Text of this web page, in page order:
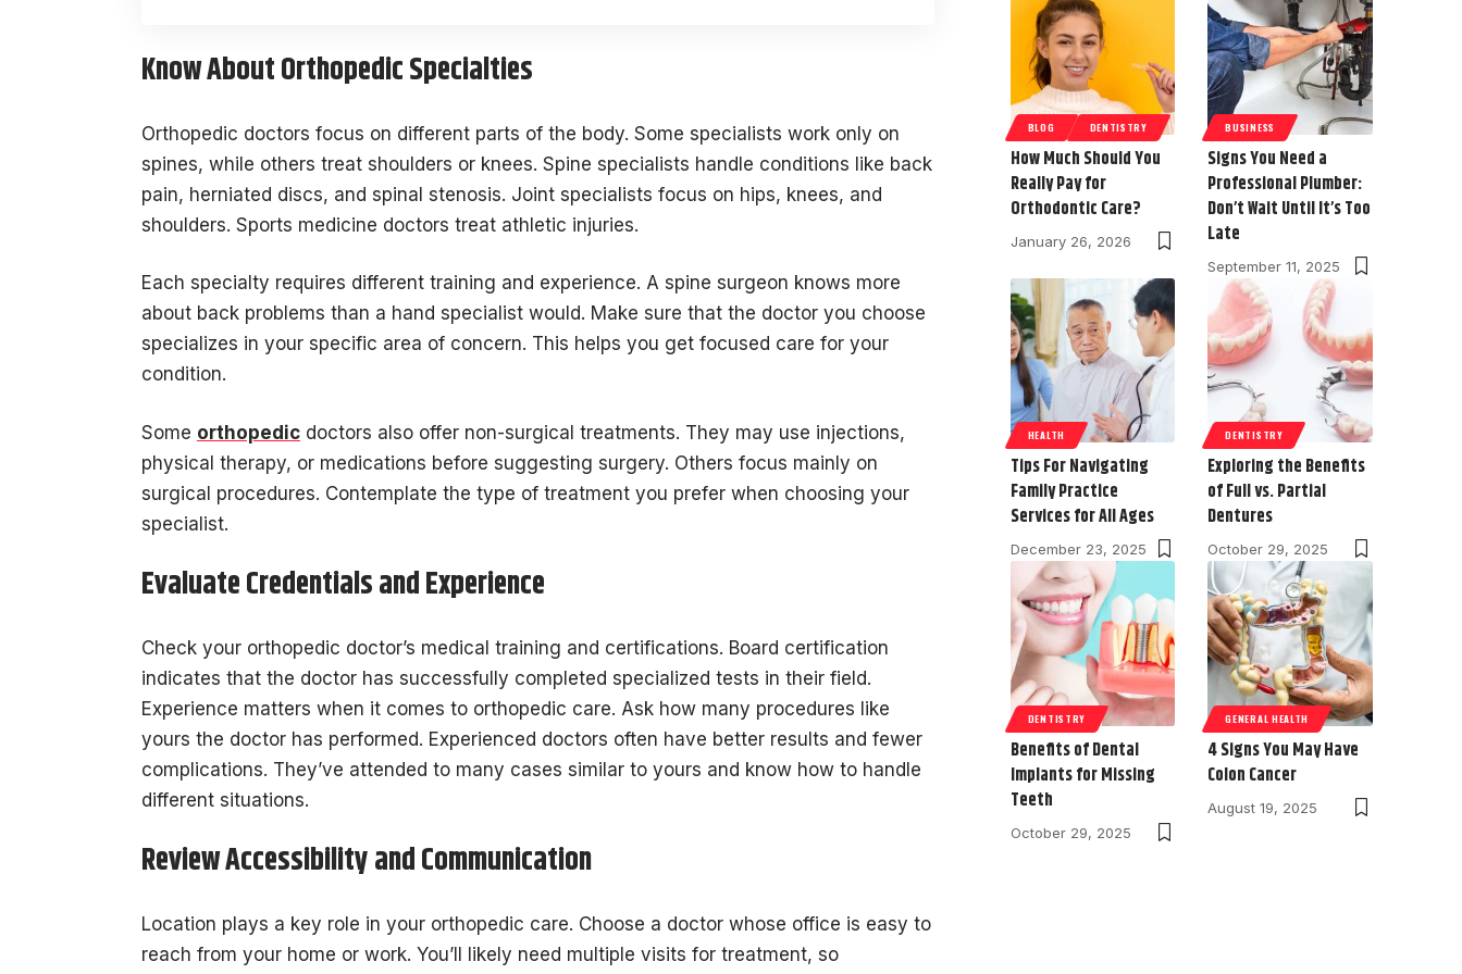
Know About Orthopedic Specialties
Orthopedic doctors focus on different parts of the body. Some specialists work only on
spines, while others treat shoulders or knees. Spine specialists handle conditions like back
pain, herniated discs, and spinal stenosis. Joint specialists focus on hips, knees, and
shoulders. Sports medicine doctors treat athletic injuries.
Each specialty requires different training and experience. A spine surgeon knows more
about back problems than a hand specialist would. Make sure that the doctor you choose
specializes in your specific area of concern. This helps you get focused care for your
condition.
Some orthopedic doctors also offer non-surgical treatments. They may use injections,
physical therapy, or medications before suggesting surgery. Others focus mainly on
surgical procedures. Contemplate the type of treatment you prefer when choosing your
specialist.
Evaluate Credentials and Experience
Check your orthopedic doctor’s medical training and certifications. Board certification
indicates that the doctor has successfully completed specialized tests in their field.
Experience matters when it comes to orthopedic care. Ask how many procedures like
yours the doctor has performed. Experienced doctors often have better results and fewer
complications. They’ve attended to many cases similar to yours and know how to handle
different situations.
Review Accessibility and Communication
Location plays a key role in your orthopedic care. Choose a doctor whose office is easy to
reach from your home or work. You’ll likely need multiple visits for treatment, so
BLOG DENTISTRY
How Much Should You
Really Pay for
Orthodontic Care?
January 26, 2026
BUSINESS
Signs You Need a
Professional Plumber:
Don’t Wait Until It’s Too
Late
September 11, 2025
HEALTH
Tips For Navigating
Family Practice
Services for All Ages
December 23, 2025
DENTISTRY
Exploring the Benefits
of Full vs. Partial
Dentures
October 29, 2025
DENTISTRY
Benefits of Dental
Implants for Missing
Teeth
October 29, 2025
GENERAL HEALTH
4 Signs You May Have
Colon Cancer
August 19, 2025